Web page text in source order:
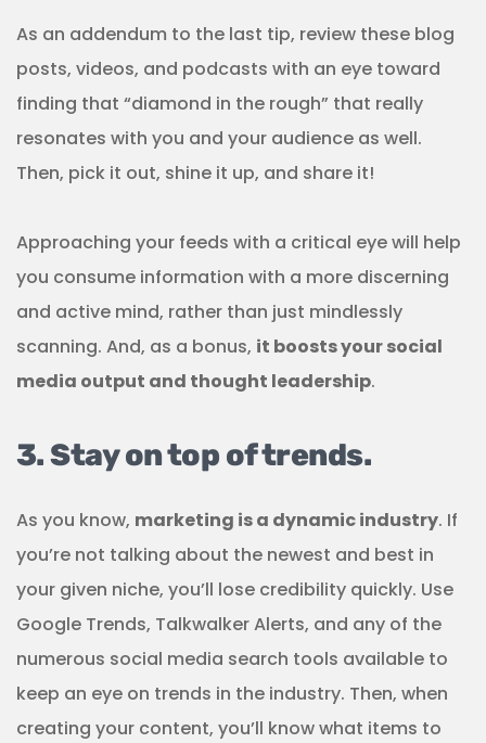
As an addendum to the last tip, review these blog
posts, videos, and podcasts with an eye toward
finding that “diamond in the rough” that really
resonates with you and your audience as well.
Then, pick it out, shine it up, and share it!
Approaching your feeds with a critical eye will help
you consume information with a more discerning
and active mind, rather than just mindlessly
scanning. And, as a bonus, it boosts your social
media output and thought leadership.
3. Stay on top of trends.
As you know, marketing is a dynamic industry. If
you’re not talking about the newest and best in
your given niche, you’ll lose credibility quickly. Use
Google Trends, Talkwalker Alerts, and any of the
numerous social media search tools available to
keep an eye on trends in the industry. Then, when
creating your content, you’ll know what items to